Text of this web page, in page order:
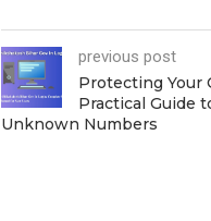
previous post
Protecting Your
Practical Guide
Unknown Numbers